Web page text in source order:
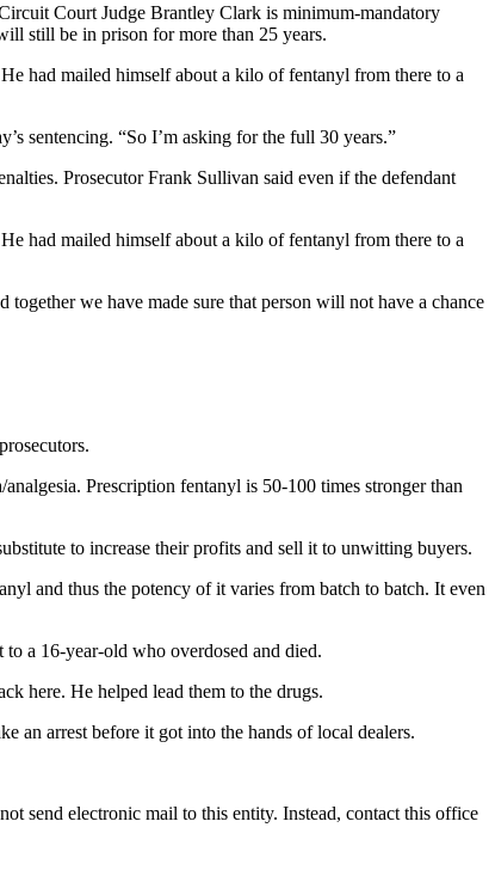
Court Judge Brantley Clark is minimum-mandatory
still be in prison for more than 25 years.
had mailed himself about a kilo of fentanyl from there to a
sentencing. “So I’m asking for the full 30 years.”
Prosecutor Frank Sullivan said even if the defendant
had mailed himself about a kilo of fentanyl from there to a
we have made sure that person will not have a chance
Prescription fentanyl is 50-100 times stronger than
to increase their profits and sell it to unwitting buyers.
and thus the potency of it varies from batch to batch. It even
a 16-year-old who overdosed and died.
here. He helped lead them to the drugs.
an arrest before it got into the hands of local dealers.
send electronic mail to this entity. Instead, contact this office